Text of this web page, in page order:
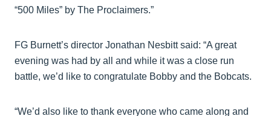
“500 Miles” by The Proclaimers.”
FG Burnett’s director Jonathan Nesbitt said: “A great
evening was had by all and while it was a close run
battle, we’d like to congratulate Bobby and the Bobcats.
“We’d also like to thank everyone who came along and